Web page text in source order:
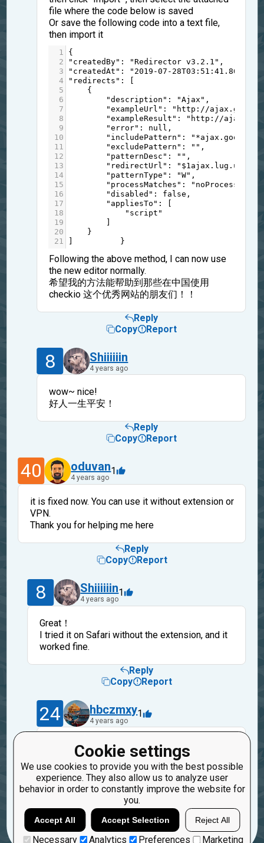
Cookie settings
We use cookies to provide you with the best possible
experience. They also allow us to analyze user
behavior in order to constantly improve the website for
you.
Accept All Accept Selection Reject All
Necessary Analytics Preferences Marketing
file where the code below is saved
Or save the following code into a text file,
then import it
1
{
2
"createdBy" : "Redirector v3.2.1" ,
3
"createdAt" : "2019-07-28T03:51:41.863Z"
4
"redirects" : [
5
    {
6
"description" : "Ajax" ,
7
"exampleUrl" : "http://
8
"exampleResult" : "http://
9
"error" : null ,
10
"includePattern" :
11
"excludePattern" : "" ,
12
"patternDesc" : "" ,
13
"redirectUrl" :
14
"patternType" : "W" ,
15
"processMatches" : "noProcessing"
16
"disabled" : false ,
17
"appliesTo" : [
18
"script"
19
        ]
20
    }
21
]          }
Following the above method, I can now use
the new editor normally.
希望我的方法能帮助到那些在中国使用
checkio 这个优秀网站的朋友们！！
Reply
Copy
Report
8 Shiiiiiin
4 years ago
wow~ nice!
好人一生平安！
Reply
Copy
Report
40 oduvan
4 years ago
1
it is fixed now. You can use it without extension or
VPN.
Thank you for helping me here
Reply
Copy
Report
8 Shiiiiiin
4 years ago
1
Great！
I tried it on Safari without the extension, and it
worked fine.
Reply
Copy
Report
24 hbczmxy
4 years ago
1
Hello, if your problem has been solved,
please click the "solved" button on the web
page.
So to close the question
Reply
Copy
Report